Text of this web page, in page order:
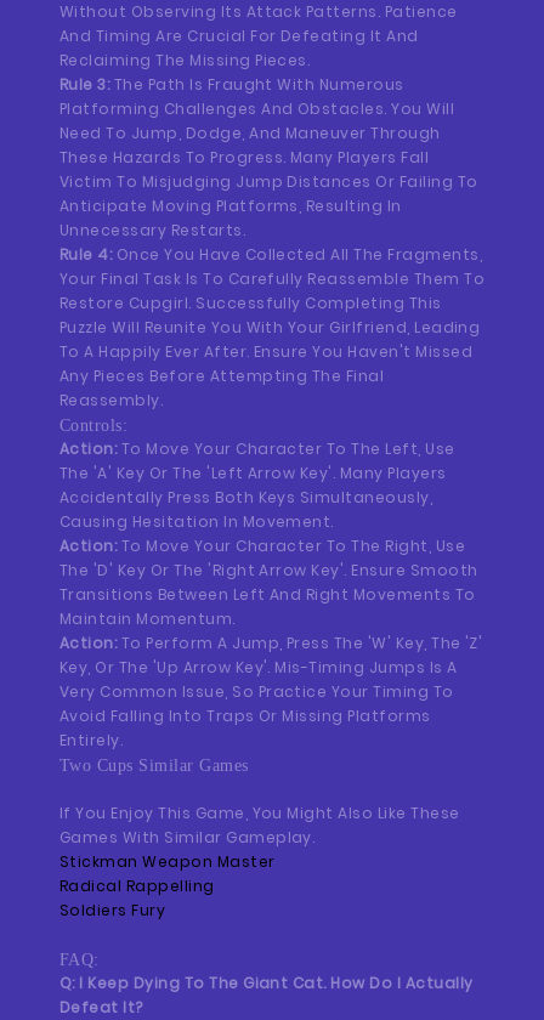
Without Observing Its Attack Patterns. Patience
And Timing Are Crucial For Defeating It And
Reclaiming The Missing Pieces.
Rule 3:The Path Is Fraught With Numerous
Platforming Challenges And Obstacles. You Will
Need To Jump, Dodge, And Maneuver Through
These Hazards To Progress. Many Players Fall
Victim To Misjudging Jump Distances Or Failing To
Anticipate Moving Platforms, Resulting In
Unnecessary Restarts.
Rule 4:Once You Have Collected All The Fragments,
Your Final Task Is To Carefully Reassemble Them To
Restore Cupgirl. Successfully Completing This
Puzzle Will Reunite You With Your Girlfriend, Leading
To A Happily Ever After. Ensure You Haven't Missed
Any Pieces Before Attempting The Final
Reassembly.
Controls:
Action:To Move Your Character To The Left, Use
The 'A' Key Or The 'Left Arrow Key'. Many Players
Accidentally Press Both Keys Simultaneously,
Causing Hesitation In Movement.
Action:To Move Your Character To The Right, Use
The 'D' Key Or The 'Right Arrow Key'. Ensure Smooth
Transitions Between Left And Right Movements To
Maintain Momentum.
Action:To Perform A Jump, Press The 'W' Key, The 'Z'
Key, Or The 'Up Arrow Key'. Mis-Timing Jumps Is A
Very Common Issue, So Practice Your Timing To
Avoid Falling Into Traps Or Missing Platforms
Entirely.
Two Cups Similar Games
If You Enjoy This Game, You Might Also Like These
Games With Similar Gameplay.
Stickman Weapon Master
Radical Rappelling
Soldiers Fury
FAQ:
Q: I Keep Dying To The Giant Cat. How Do I Actually
Defeat It?